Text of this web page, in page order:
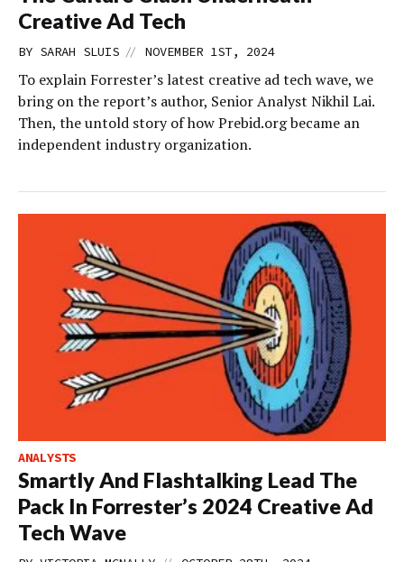
Creative Ad Tech
BY SARAH SLUIS // NOVEMBER 1ST, 2024
To explain Forrester’s latest creative ad tech wave, we
bring on the report’s author, Senior Analyst Nikhil Lai.
Then, the untold story of how Prebid.org became an
independent industry organization.
ANALYSTS
Smartly And Flashtalking Lead The
Pack In Forrester’s 2024 Creative Ad
Tech Wave